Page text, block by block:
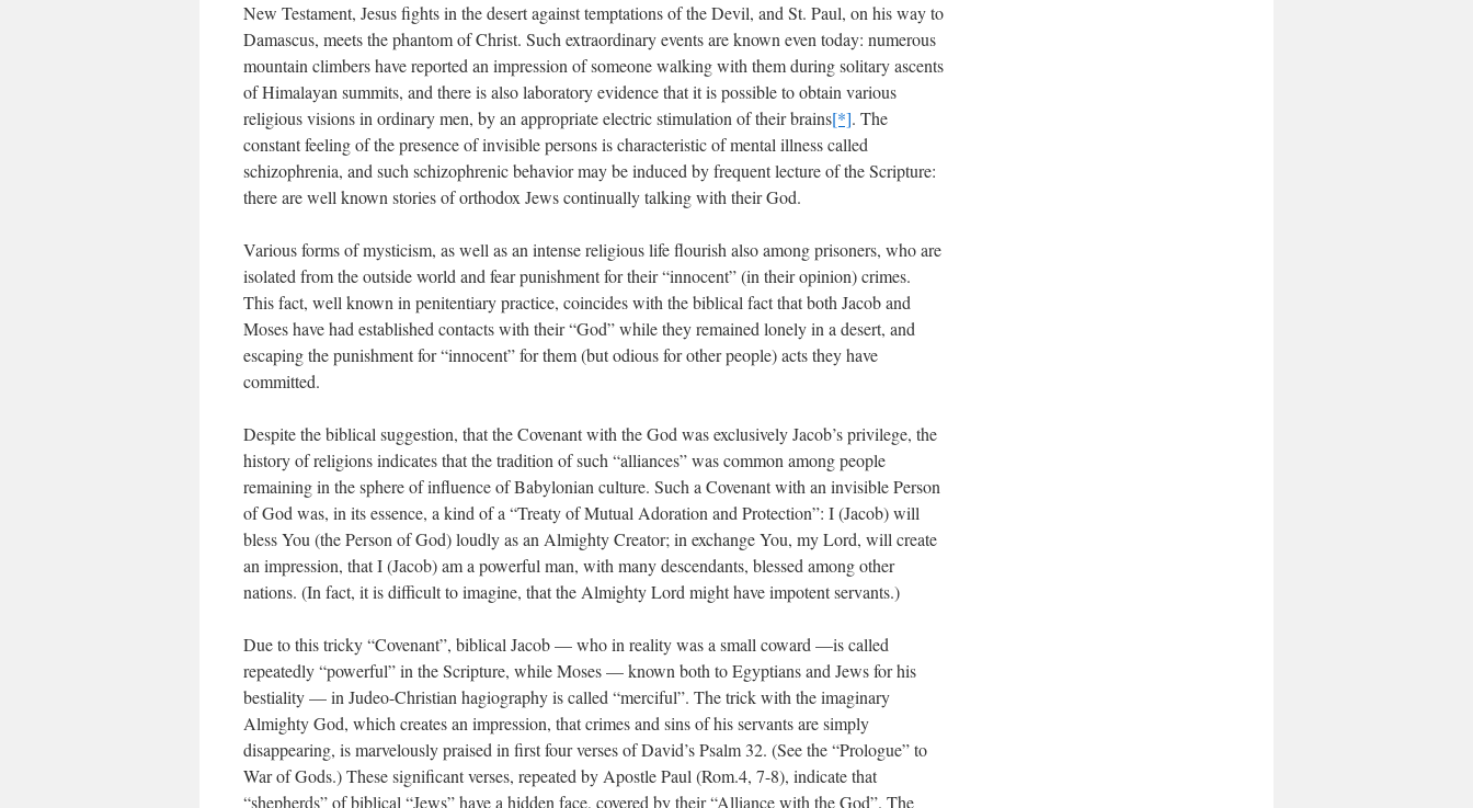
New Testament, Jesus fights in the desert against temptations of the Devil, and St. Paul, on his way to
Damascus, meets the phantom of Christ. Such extraordinary events are known even today: numerous
mountain climbers have reported an impression of someone walking with them during solitary ascents
of Himalayan summits, and there is also laboratory evidence that it is possible to obtain various
religious visions in ordinary men, by an appropriate electric stimulation of their brains[*]. The
constant feeling of the presence of invisible persons is characteristic of mental illness called
schizophrenia, and such schizophrenic behavior may be induced by frequent lecture of the Scripture:
there are well known stories of orthodox Jews continually talking with their God.
Various forms of mysticism, as well as an intense religious life flourish also among prisoners, who are
isolated from the outside world and fear punishment for their “innocent” (in their opinion) crimes.
This fact, well known in penitentiary practice, coincides with the biblical fact that both Jacob and
Moses have had established contacts with their “God” while they remained lonely in a desert, and
escaping the punishment for “innocent” for them (but odious for other people) acts they have
committed.
Despite the biblical suggestion, that the Covenant with the God was exclusively Jacob’s privilege, the
history of religions indicates that the tradition of such “alliances” was common among people
remaining in the sphere of influence of Babylonian culture. Such a Covenant with an invisible Person
of God was, in its essence, a kind of a “Treaty of Mutual Adoration and Protection”: I (Jacob) will
bless You (the Person of God) loudly as an Almighty Creator; in exchange You, my Lord, will create
an impres­sion, that I (Jacob) am a powerful man, with many descendants, blessed among other
nations. (In fact, it is difficult to imagine, that the Almighty Lord might have impotent servants.)
Due to this tricky “Covenant”, biblical Jacob — who in reality was a small coward —is called
repeatedly “powerful” in the Scripture, while Moses — known both to Egyptians and Jews for his
bestiality — in Judeo-Christian hagiography is called “merciful”. The trick with the imaginary
Almighty God, which creates an impression, that crimes and sins of his servants are simply
disappearing, is marvelously praised in first four verses of David’s Psalm 32. (See the “Prologue” to
War of Gods.) These significant verses, repeated by Apostle Paul (Rom.4, 7-8), indicate that
“shepherds” of biblical “Jews” have a hidden face, covered by their “Alliance with the God”. The